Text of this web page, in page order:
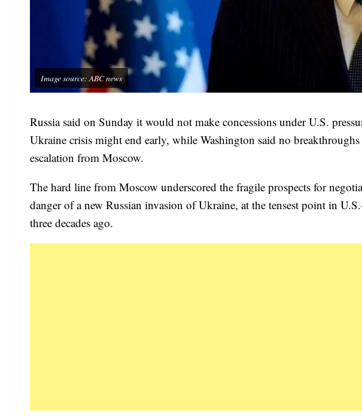
Image source: ABC news
Russia said on Sunday it would not make concessions under U.S.
Ukraine crisis might end early, while Washington said no
escalation from Moscow.
The hard line from Moscow underscored the fragile prospects for
danger of a new Russian invasion of Ukraine, at the tensest point in
three decades ago.